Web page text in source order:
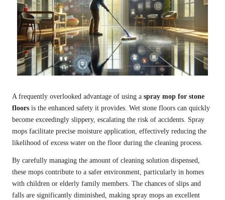
A frequently overlooked advantage of using a spray mop for stone
floors is the enhanced safety it provides. Wet stone floors can quickly
become exceedingly slippery, escalating the risk of accidents. Spray
mops facilitate precise moisture application, effectively reducing the
likelihood of excess water on the floor during the cleaning process.
By carefully managing the amount of cleaning solution dispensed,
these mops contribute to a safer environment, particularly in homes
with children or elderly family members. The chances of slips and
falls are significantly diminished, making spray mops an excellent